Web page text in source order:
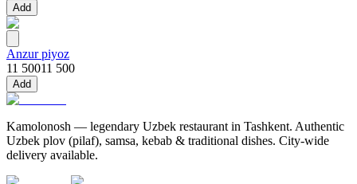
Add
Anzur piyoz
11 50011 500
Add
Kamolonosh — legendary Uzbek restaurant in Tashkent. Authentic
Uzbek plov (pilaf), samsa, kebab & traditional dishes. City-wide
delivery available.